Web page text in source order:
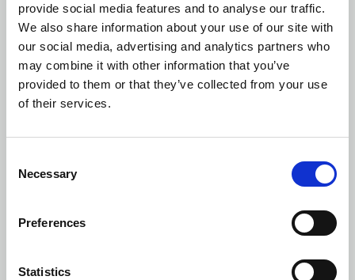
provide social media features and to analyse our traffic.
We also share information about your use of our site with
our social media, advertising and analytics partners who
may combine it with other information that you’ve
provided to them or that they’ve collected from your use
of their services.
Selection
Necessary
Preferences
Statistics
(a) According to the data of the ATHEX, the volume-weighted
average market price of the Shares of the Company over the
last six (6) month period preceding the date the Offeror became
liable to submit the Tender Offer, is € 1.59.
(b) All the transactions in shares carried out either by the
on behalf of them, over the twelve (12) month period preceding
the date the Offeror became liable to submit the Tender Offer,
took place at price lower than the Offer Price.
8.3. At the Date of the Tender Offer, the Offer Price was higher
by:
27% than the volume-weighted average market price of the